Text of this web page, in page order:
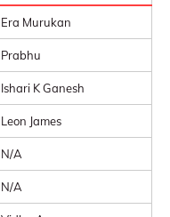
Era Murukan
Prabhu
Ishari K Ganesh
Leon James
N/A
N/A